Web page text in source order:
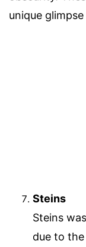
unique
Steins
Steins
due to